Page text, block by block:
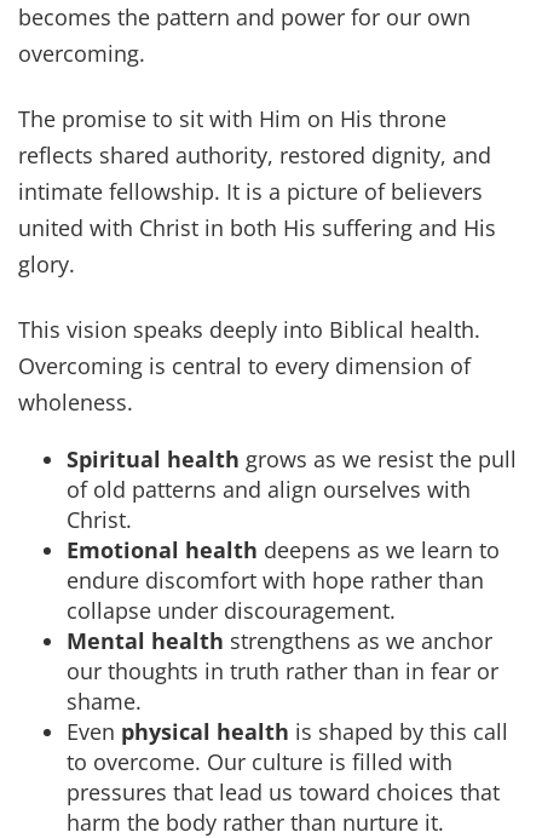
becomes the pattern and power for our own
overcoming.
The promise to sit with Him on His throne
reflects shared authority, restored dignity, and
intimate fellowship. It is a picture of believers
united with Christ in both His suffering and His
glory.
This vision speaks deeply into Biblical health.
Overcoming is central to every dimension of
wholeness.
Spiritual health grows as we resist the pull
of old patterns and align ourselves with
Christ.
Emotional health deepens as we learn to
endure discomfort with hope rather than
collapse under discouragement.
Mental health strengthens as we anchor
our thoughts in truth rather than in fear or
shame.
Even physical health is shaped by this call
to overcome. Our culture is filled with
pressures that lead us toward choices that
harm the body rather than nurture it.